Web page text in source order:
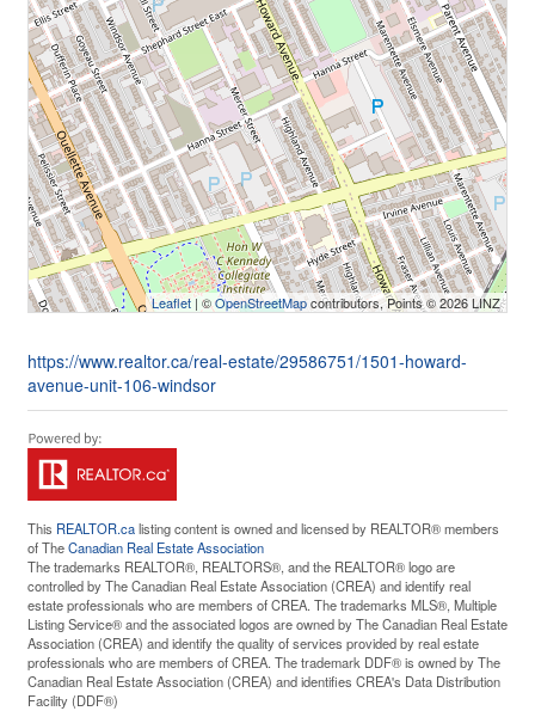
Leaflet| ©OpenStreetMapcontributors, Points © 2026 LINZ
https://www.realtor.ca/real-estate/29586751/1501-howard-
avenue-unit-106-windsor
This REALTOR.calisting content is owned and licensed by REALTOR® members
of TheCanadian Real Estate Association
The trademarks REALTOR®, REALTORS®, and the REALTOR® logo are
controlled by The Canadian Real Estate Association (CREA) and identify real
estate professionals who are members of CREA. The trademarks MLS®, Multiple
Listing Service® and the associated logos are owned by The Canadian Real Estate
Association (CREA) and identify the quality of services provided by real estate
professionals who are members of CREA. The trademark DDF® is owned by The
Canadian Real Estate Association (CREA) and identifies CREA's Data Distribution
Facility (DDF®)